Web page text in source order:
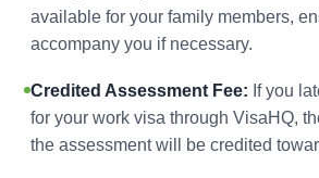
available for your family members,
accompany you if necessary.
Credited Assessment Fee: If you
for your work visa through VisaHQ,
the assessment will be credited